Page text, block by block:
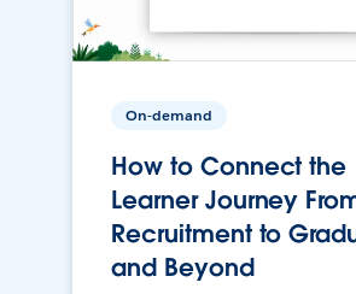
On-demand
How to Connect the
Learner Journey
Recruitment to
and Beyond